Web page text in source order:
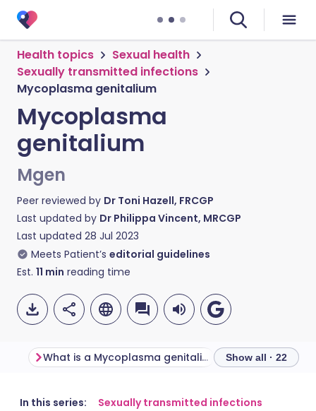
Health topics
Sexual health
Sexually transmitted infections
Mycoplasma genitalium
Mycoplasma
genitalium
Mgen
Peer reviewed by Dr Toni Hazell, FRCGP
Last updated by Dr Philippa Vincent, MRCGP
Last updated 28 Jul 2023
Meets Patient’s editorial guidelines
Est. 11 min reading time
Share via email
🇬🇧 English 🇩🇪 Deutsch
What is a Mycoplasma genitalium infection? Show all · 22
In this series:
Sexually transmitted infections